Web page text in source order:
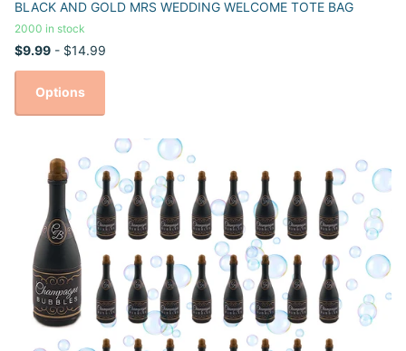
BLACK AND GOLD MRS WEDDING WELCOME TOTE BAG
2000 in stock
$9.99 - $14.99
Options